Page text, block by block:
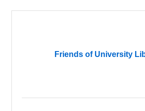
Friends of University